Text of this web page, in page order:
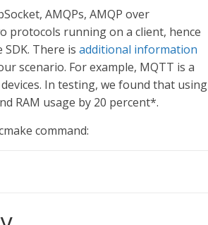
AMQPs, AMQP over
protocols running on a client, hence
There is additional information
scenario. For example, MQTT is a
In testing, we found that using
RAM usage by 20 percent*.
command: